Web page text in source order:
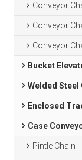
Conveyor
Conveyor
Conveyor
Bucket
Welded Steel
Enclosed
Case
Pintle Chain